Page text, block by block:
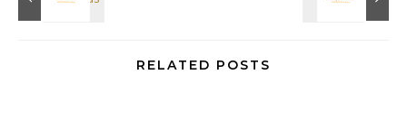
RELATED POSTS